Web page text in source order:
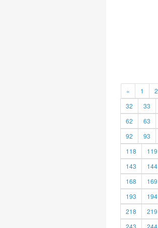
« 1 2
32
33
62
63
92
93
118
119
143
144
168
169
193
194
218
219
243
244